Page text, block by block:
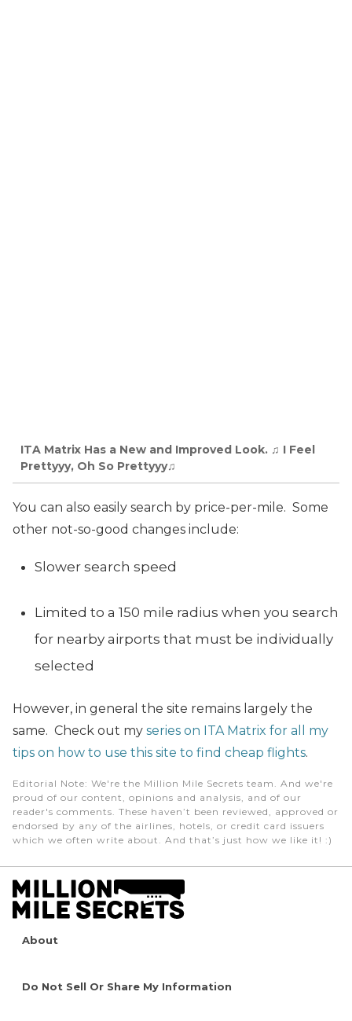
ITA Matrix Has a New and Improved Look. ♫ I Feel
Prettyyy, Oh So Prettyyy♫
You can also easily search by price-per-mile. Some
other not-so-good changes include:
Slower search speed
Limited to a 150 mile radius when you search
for nearby airports that must be individually
selected
However, in general the site remains largely the
same. Check out my series on ITA Matrix for all my
tips on how to use this site to find cheap flights.
Editorial Note: We're the Million Mile Secrets team. And we're
proud of our content, opinions and analysis, and of our
reader's comments. These haven’t been reviewed, approved or
endorsed by any of the airlines, hotels, or credit card issuers
which we often write about. And that’s just how we like it! :)
About
Do Not Sell Or Share My Information